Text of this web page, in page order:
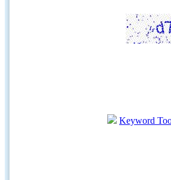
Keyword